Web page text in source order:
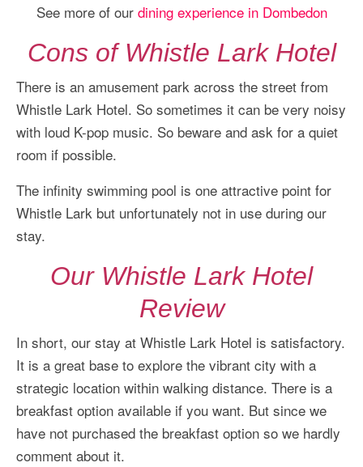
See more of our dining experience in Dombedon
Cons of Whistle Lark Hotel
There is an amusement park across the street from
Whistle Lark Hotel. So sometimes it can be very noisy
with loud K-pop music. So beware and ask for a quiet
room if possible.
The infinity swimming pool is one attractive point for
Whistle Lark but unfortunately not in use during our
stay.
Our Whistle Lark Hotel
Review
In short, our stay at Whistle Lark Hotel is satisfactory.
It is a great base to explore the vibrant city with a
strategic location within walking distance. There is a
breakfast option available if you want. But since we
have not purchased the breakfast option so we hardly
comment about it.